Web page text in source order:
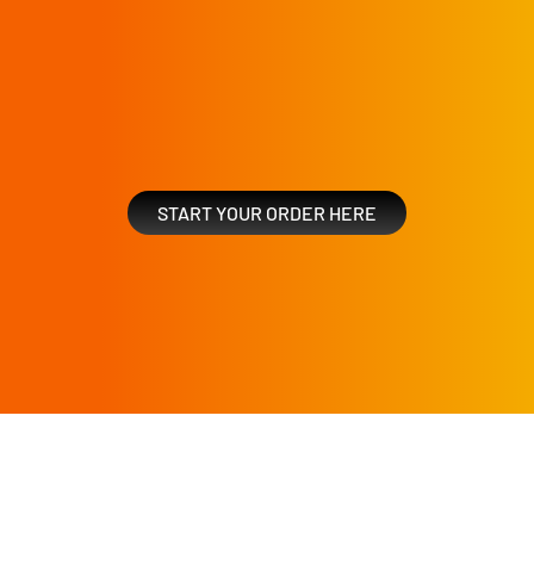
START YOUR ORDER HERE